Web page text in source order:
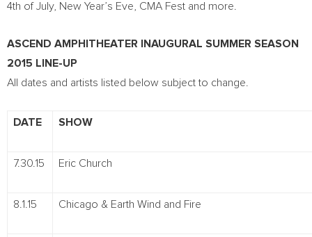
4th of July, New Year’s Eve, CMA Fest and more.
ASCEND AMPHITHEATER INAUGURAL SUMMER SEASON
2015 LINE-UP
All dates and artists listed below subject to change.
DATE SHOW
7.30.15 Eric Church
8.1.15 Chicago & Earth Wind and Fire